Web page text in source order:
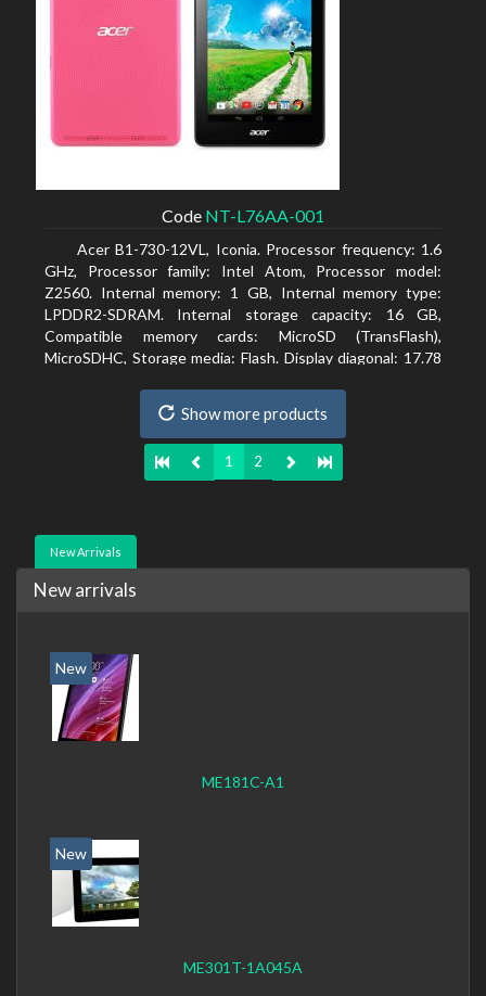
Code NT-L76AA-001
Acer B1-730-12VL, Iconia. Processor frequency: 1.6
GHz, Processor family: Intel Atom, Processor model:
Z2560. Internal memory: 1 GB, Internal memory type:
LPDDR2-SDRAM. Internal storage capacity: 16 GB,
Compatible memory cards: MicroSD (TransFlash),
MicroSDHC, Storage media: Flash. Display diagonal: 17.78
Show more products
1 2
New Arrivals
New arrivals
New
ME181C-A1
New
ME301T-1A045A